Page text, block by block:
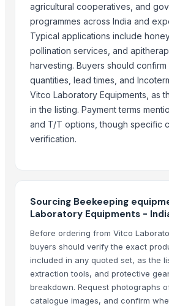
Paragon 16042 Gents Slipper
Cablewrap Stock
Paragon Blot Sports Shoes 99846
Yacon Chips
Copper
Activated Carbon Blocks
Respiratory / Military Application Carbon
Paragon 9435 Gents Shoes
Corn Gluten Meal
Mercury Removal Carbon
Ginger
Co Removal Carbon
Men's Paragon Max Black Flip-Flops
Men's Tan Vertex Plus Flip-flop
Criollo Cacao Powder
agricultural cooperatives, and
programmes across India and
Typical applications include
pollination services, and
harvesting. Buyers should confirm
quantities, lead times, and
Vitco Laboratory Equipments, as
in the listing. Payment terms
and T/T options, though specific
verification.
Sourcing Beekeeping
Laboratory Equipments -
Before ordering from Vitco
buyers should verify the exact
included in any quoted set, as the
extraction tools, and protective
breakdown. Request photographs
catalogue images, and confirm